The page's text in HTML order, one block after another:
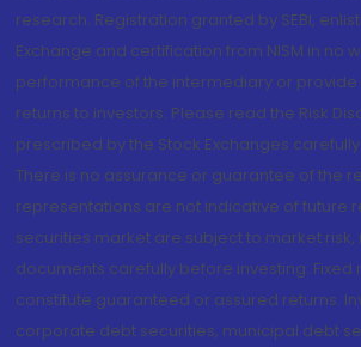
research. Registration granted by SEBI,
Exchange and certification from NISM in no
performance of the intermediary or
returns to investors. Please read the Risk
prescribed by the Stock Exchanges
There is no assurance or guarantee of the
representations are not indicative of future
securities market are subject to market
documents carefully before investing. Fixed
constitute guaranteed or assured returns.
corporate debt securities, municipal debt